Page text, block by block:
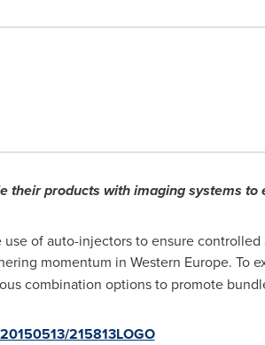
their products with imaging systems to
of auto-injectors to ensure
momentum in Western Europe. To
combination options to promote
215813LOGO